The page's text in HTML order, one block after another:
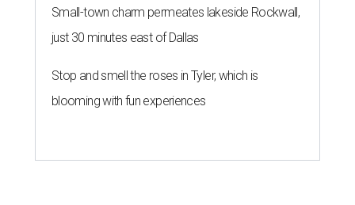
Small-town charm permeates lakeside Rockwall,
just 30 minutes east of Dallas
Stop and smell the roses in Tyler, which is
blooming with fun experiences